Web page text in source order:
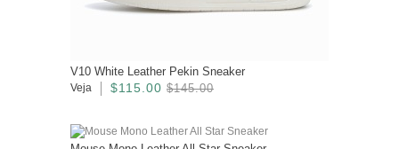
V10 White Leather Pekin Sneaker
Veja $115.00 $145.00